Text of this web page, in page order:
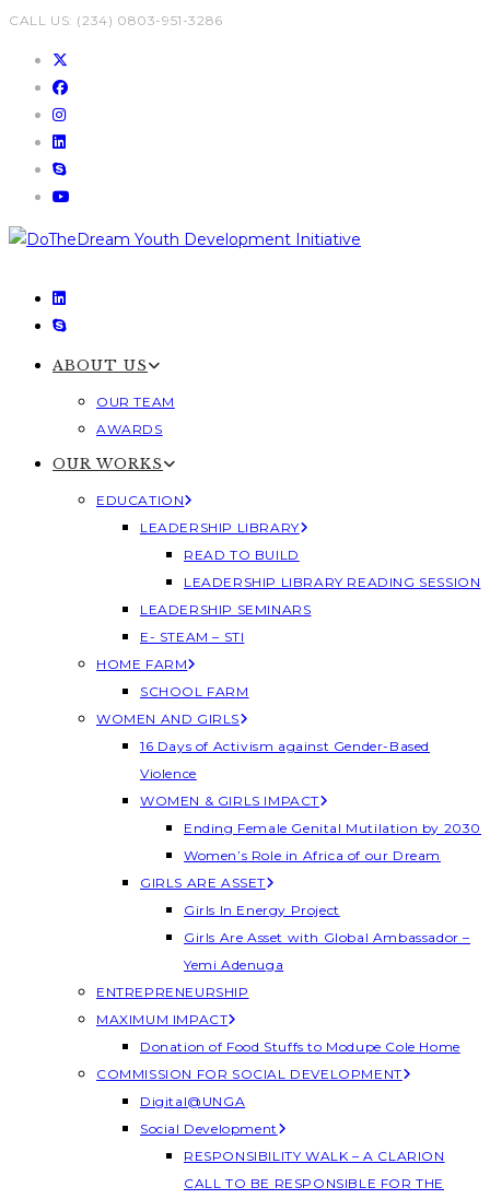
Skip
content
CALL US: (234) 0803-951-3286
ABOUT US
OUR TEAM
AWARDS
OUR WORKS
EDUCATION
LEADERSHIP LIBRARY
READ TO BUILD
LEADERSHIP LIBRARY READING SESSION
LEADERSHIP SEMINARS
E- STEAM – STI
HOME FARM
SCHOOL FARM
WOMEN AND GIRLS
16 Days of Activism against Gender-Based
Violence
WOMEN & GIRLS IMPACT
Ending Female Genital Mutilation by 2030
Women’s Role in Africa of our Dream
GIRLS ARE ASSET
Girls In Energy Project
Girls Are Asset with Global Ambassador –
Yemi Adenuga
ENTREPRENEURSHIP
MAXIMUM IMPACT
Donation of Food Stuffs to Modupe Cole Home
COMMISSION FOR SOCIAL DEVELOPMENT
Digital@UNGA
Social Development
RESPONSIBILITY WALK – A CLARION
CALL TO BE RESPONSIBLE FOR THE